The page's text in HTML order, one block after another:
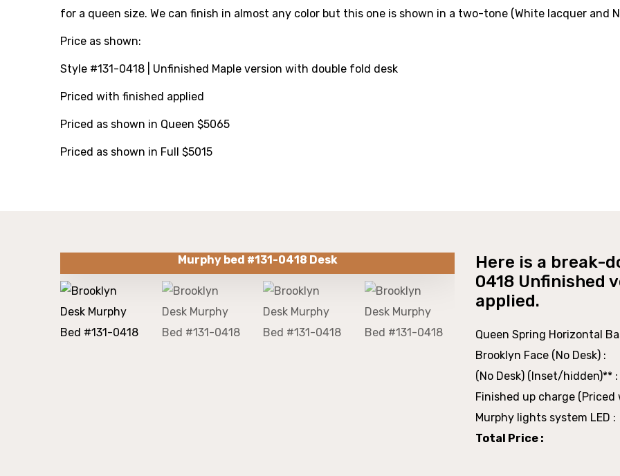
for a queen size. We can finish in almost any color but this one is shown in a two-tone (White lacquer and
Price as shown:
Style #131-0418 | Unfinished Maple version with double fold desk
Priced with finished applied
Priced as shown in Queen $5065
Priced as shown in Full $5015
Murphy bed #131-0418 Desk
Here is a break-
0418 Unfinished
applied.
Queen Spring Horizontal
Brooklyn Face (No Desk) :
(No Desk) (Inset/hidden)** :
Finished up charge (Priced
Murphy lights system LED :
Total Price :